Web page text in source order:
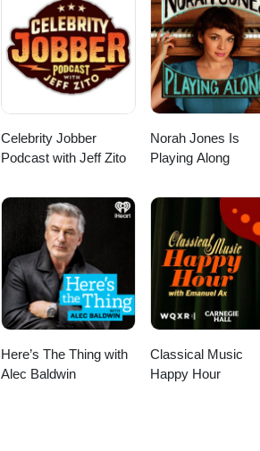
Celebrity Jobber
Podcast with Jeff Zito
Norah Jones Is
Playing Along
Here’s The Thing with
Alec Baldwin
Classical Music
Happy Hour